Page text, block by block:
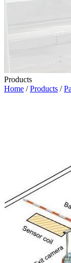
Products
Home /Products /